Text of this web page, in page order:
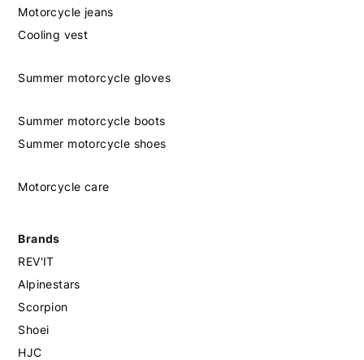
Motorcycle jeans
Cooling vest
Summer motorcycle gloves
Summer motorcycle boots
Summer motorcycle shoes
Motorcycle care
Brands
REV'IT
Alpinestars
Scorpion
Shoei
HJC